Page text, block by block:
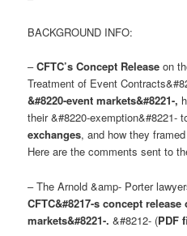
BACKGROUND INFO:
–CFTC’s Concept Release on
Treatment of Event
&#8220-event markets&#8221-,
their &#8220-exemption&#8221-
exchanges, and how they
Here are the comments sent to
– The Arnold &amp- Porter
CFTC&#8217-s concept release
markets&#8221-. &#8212- (PDF